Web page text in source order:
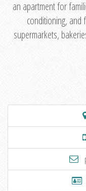
an apartment for
conditioning, and
supermarkets,